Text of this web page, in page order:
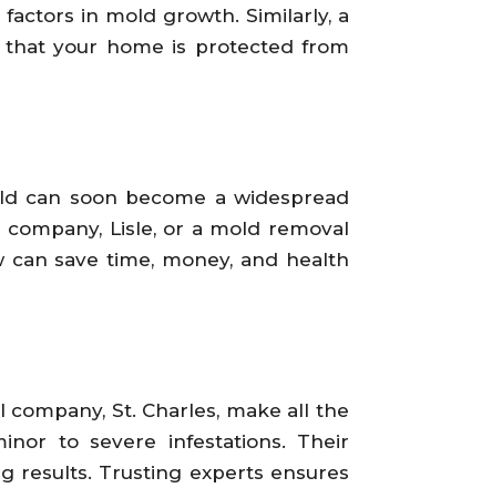
in mold growth. Similarly, a
your home is protected from
can soon become a widespread
Lisle, or a mold removal
save time, money, and health
St. Charles, make all the
to severe infestations. Their
results. Trusting experts ensures